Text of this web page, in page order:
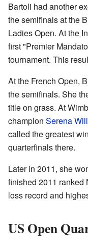
Bartoli had another
the semifinals at the
Ladies Open. At the
first "Premier
tournament. This
At the French Open,
the semifinals. She
title on grass. At
champion Serena
called the greatest
quarterfinals there.
Later in 2011, she
finished 2011 ranked
loss record and
US Open